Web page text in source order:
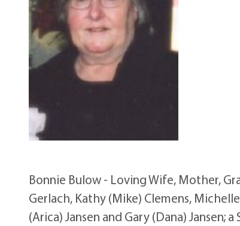
Bonnie Bulow - Loving Wife, Mother,
Gerlach, Kathy (Mike) Clemens,
(Arica) Jansen and Gary (Dana)